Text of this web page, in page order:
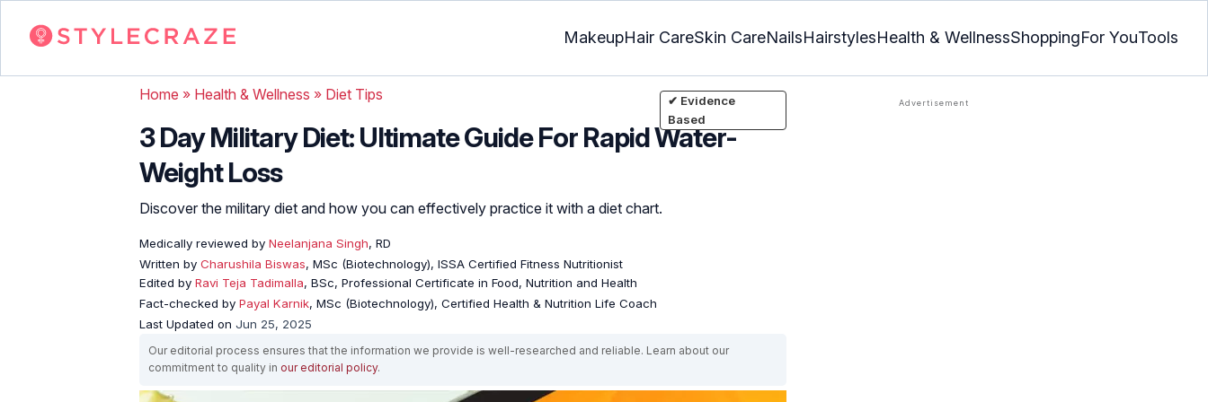
MakeupHair CareSkin CareNailsHairstylesHealth & WellnessShoppingFor YouTools
Home » Health & Wellness » Diet Tips
3 Day Military Diet: Ultimate Guide For Rapid Water-
Weight Loss
Discover the military diet and how you can effectively practice it with a diet chart.
Medically reviewed by Neelanjana Singh, RD
Written by Charushila Biswas, MSc (Biotechnology), ISSA Certified Fitness Nutritionist
Edited by Ravi Teja Tadimalla, BSc, Professional Certificate in Food, Nutrition and Health
Fact-checked by Payal Karnik, MSc (Biotechnology), Certified Health & Nutrition Life Coach
Last Updated on Jun 25, 2025
✔ Evidence
Based
Our editorial process ensures that the information we provide is well-researched and reliable. Learn about our
commitment to quality in our editorial policy.